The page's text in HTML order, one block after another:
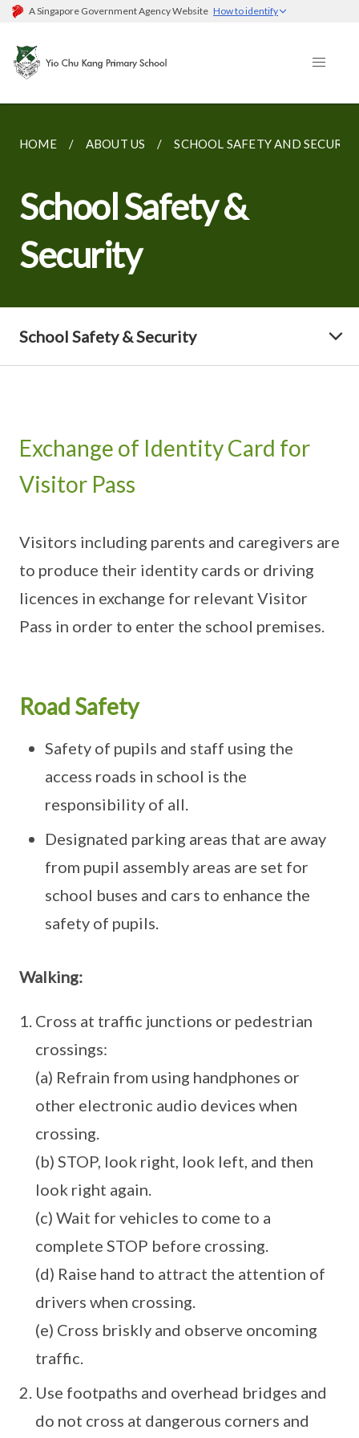
A Singapore Government Agency Website How to identify
HOME ABOUT US SCHOOL SAFETY AND
School Safety &
Security
School Safety & Security
Exchange of Identity Card for
Visitor Pass
Visitors including parents and caregivers are
to produce their identity cards or driving
licences in exchange for relevant Visitor
Pass in order to enter the school premises.
Road Safety
Safety of pupils and staff using the
access roads in school is the
responsibility of all.
Designated parking areas that are away
from pupil assembly areas are set for
school buses and cars to enhance the
safety of pupils.
Walking:
Cross at traffic junctions or pedestrian
crossings:
(a) Refrain from using handphones or
other electronic audio devices when
crossing.
(b) STOP, look right, look left, and then
look right again.
(c) Wait for vehicles to come to a
complete STOP before crossing.
(d) Raise hand to attract the attention of
drivers when crossing.
(e) Cross briskly and observe oncoming
traffic.
Use footpaths and overhead bridges and
do not cross at dangerous corners and